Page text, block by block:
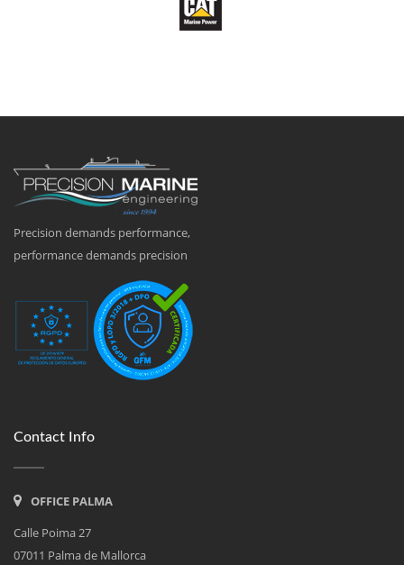
Precision demands performance,
performance demands precision
Contact Info
OFFICE PALMA
Calle Poima 27
07011 Palma de Mallorca